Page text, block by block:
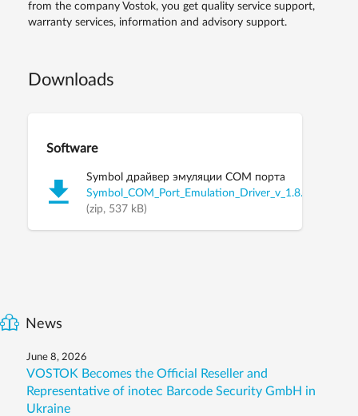
from the company Vostok, you get quality service support,
warranty services, information and advisory support.
Downloads
Software
Symbol драйвер эмуляции COM порта
Symbol_COM_Port_Emulation_Driver_v_1.8.5.zip
(zip, 537 kB)
News
June 8, 2026
VOSTOK Becomes the Official Reseller and
Representative of inotec Barcode Security GmbH in
Ukraine